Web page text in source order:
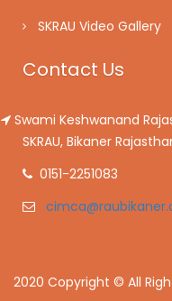
SKRAU Video Gallery
Contact Us
Swami Keshwanand
SKRAU, Bikaner
0151-2251083
2020 Copyright © All